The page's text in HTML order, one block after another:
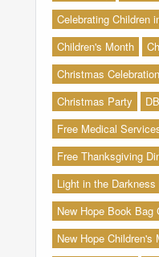
Celebrating Children
Children's Month
Christmas Celebration
Christmas Party
Free Medical
Free Thanksgiving
Light in the Darkness
New Hope Book Bag
New Hope Children's